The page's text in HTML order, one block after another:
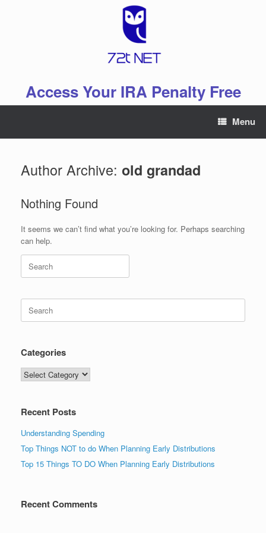
Access Your IRA Penalty Free
Menu
Author Archive: old grandad
Nothing Found
It seems we can’t find what you’re looking for. Perhaps searching
can help.
Search
for:
Search
for:
Categories
Categories
Recent Posts
Understanding Spending
Top Things NOT to do When Planning Early Distributions
Top 15 Things TO DO When Planning Early Distributions
Recent Comments